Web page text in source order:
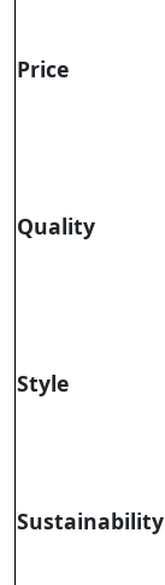
Price
Quality
Style
Sustainability